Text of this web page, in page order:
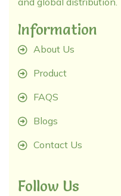
Information
About Us
Product
FAQS
Blogs
Contact Us
Follow Us